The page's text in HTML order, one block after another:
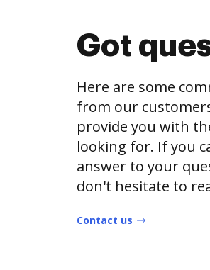
Got
Here are some
from our
provide you with
looking for. If you
answer to your
don't hesitate to
Contact us